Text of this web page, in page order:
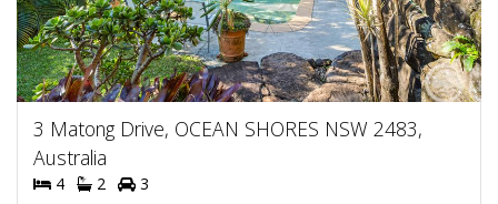
3 Matong Drive, OCEAN SHORES NSW 2483,
Australia
4 2 3